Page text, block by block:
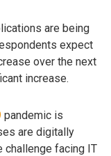
are being
expect
over the next
increase.
pandemic is
are digitally
challenge facing IT